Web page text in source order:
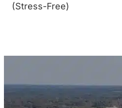
(Stress-Free)